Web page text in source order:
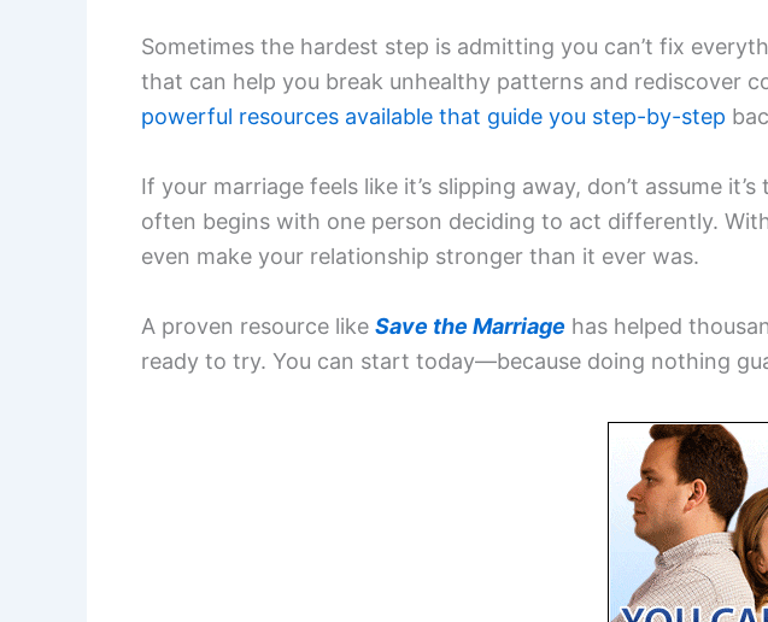
Sometimes the hardest step is admitting you can’t fix
that can help you break unhealthy patterns and rediscover
powerful resources available that guide you step-by-step
If your marriage feels like it’s slipping away, don’t assume
often begins with one person deciding to act differently.
even make your relationship stronger than it ever was.
A proven resource like Save the Marriage has helped
ready to try. You can start today—because doing nothing